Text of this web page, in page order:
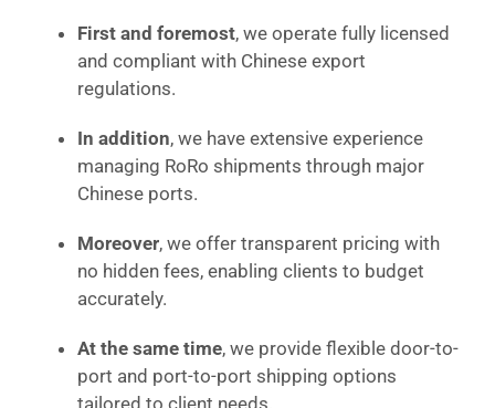
First and foremost, we operate fully licensed
and compliant with Chinese export
regulations.
In addition, we have extensive experience
managing RoRo shipments through major
Chinese ports.
Moreover, we offer transparent pricing with
no hidden fees, enabling clients to budget
accurately.
At the same time, we provide flexible door-to-
port and port-to-port shipping options